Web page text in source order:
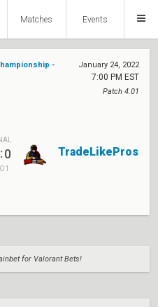
Matches Events
-
January 24, 2022
7:00 PM EST
Patch 4.01
:0 TradeLikePros
for Valorant Bets!